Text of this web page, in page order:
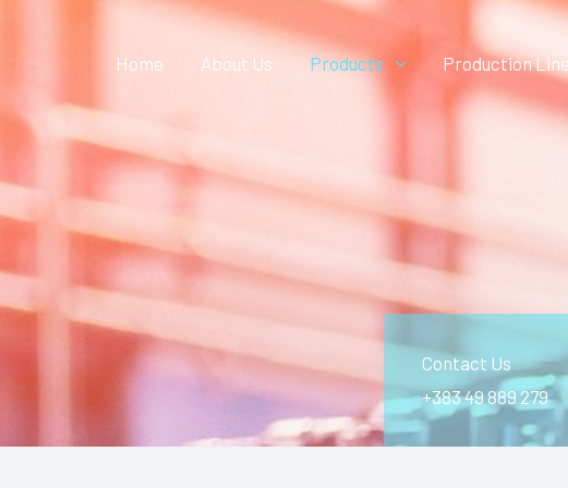
Home About Us Products Production Line
Contact Us
+383 49 889 279